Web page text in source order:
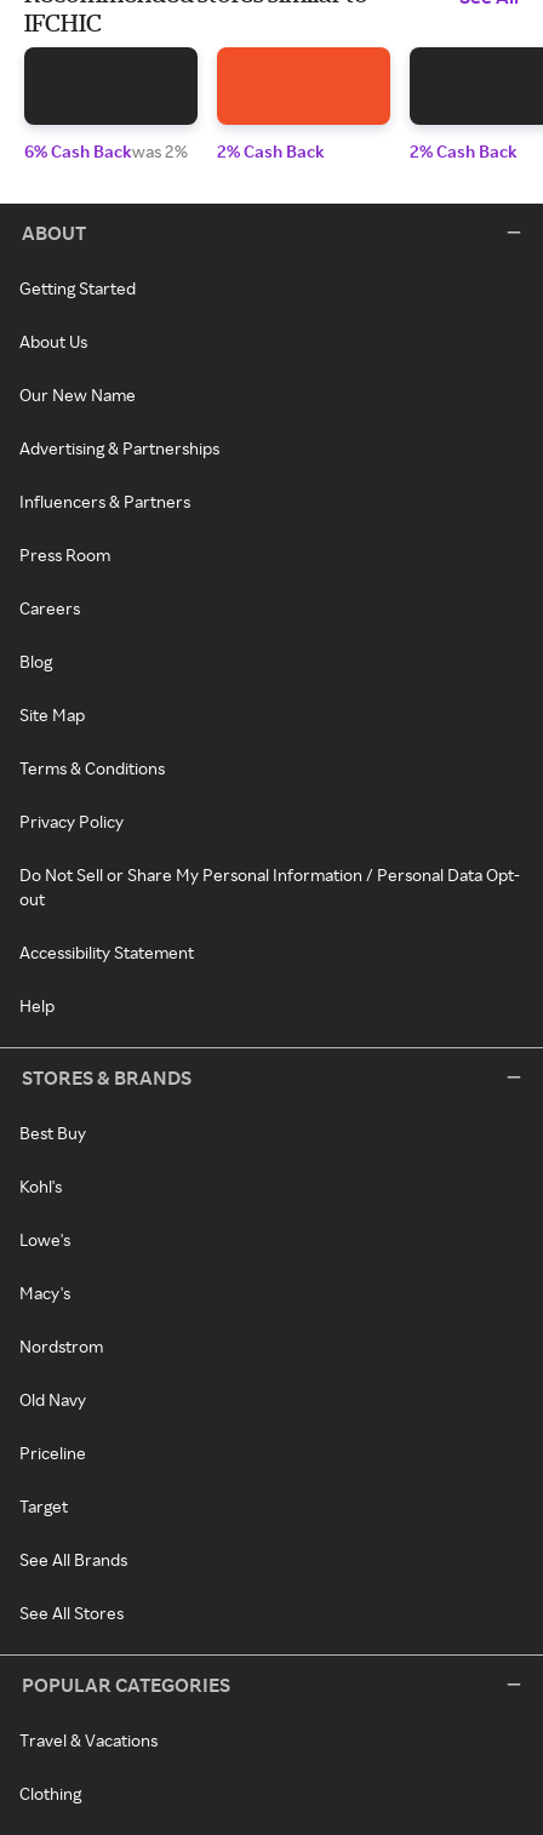
IFCHIC
6% Cash Backwas 2% 2% Cash Back 2% Cash Back
ABOUT
Getting Started
About Us
Our New Name
Advertising & Partnerships
Influencers & Partners
Press Room
Careers
Blog
Site Map
Terms & Conditions
Privacy Policy
Do Not Sell or Share My Personal Information / Personal Data Opt-
out
Accessibility Statement
Help
STORES & BRANDS
Best Buy
Kohl's
Lowe's
Macy's
Nordstrom
Old Navy
Priceline
Target
See All Brands
See All Stores
POPULAR CATEGORIES
Travel & Vacations
Clothing